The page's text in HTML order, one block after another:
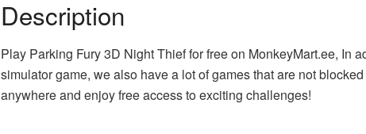
Description
Play Parking Fury 3D Night Thief for free on MonkeyMart.ee, In
simulator game, we also have a lot of games that are not
anywhere and enjoy free access to exciting challenges!